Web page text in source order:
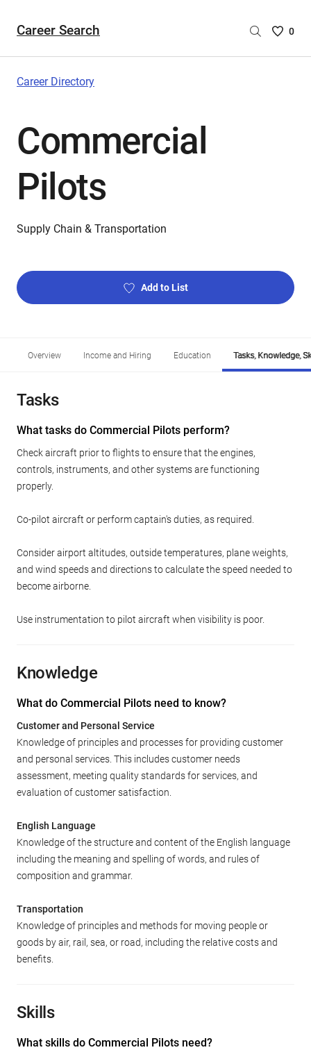
Career Search
Saved
0
Career Directory
Commercial
Pilots
Supply Chain & Transportation
Add to List
Overview Income and Hiring Education Tasks, Knowledge,
Tasks
What tasks do Commercial Pilots perform?
Check aircraft prior to flights to ensure that the engines,
controls, instruments, and other systems are functioning
properly.
Co-pilot aircraft or perform captain's duties, as required.
Consider airport altitudes, outside temperatures, plane weights,
and wind speeds and directions to calculate the speed needed to
become airborne.
Use instrumentation to pilot aircraft when visibility is poor.
Knowledge
What do Commercial Pilots need to know?
Customer and Personal Service
Knowledge of principles and processes for providing customer
and personal services. This includes customer needs
assessment, meeting quality standards for services, and
evaluation of customer satisfaction.
English Language
Knowledge of the structure and content of the English language
including the meaning and spelling of words, and rules of
composition and grammar.
Transportation
Knowledge of principles and methods for moving people or
goods by air, rail, sea, or road, including the relative costs and
benefits.
Skills
What skills do Commercial Pilots need?